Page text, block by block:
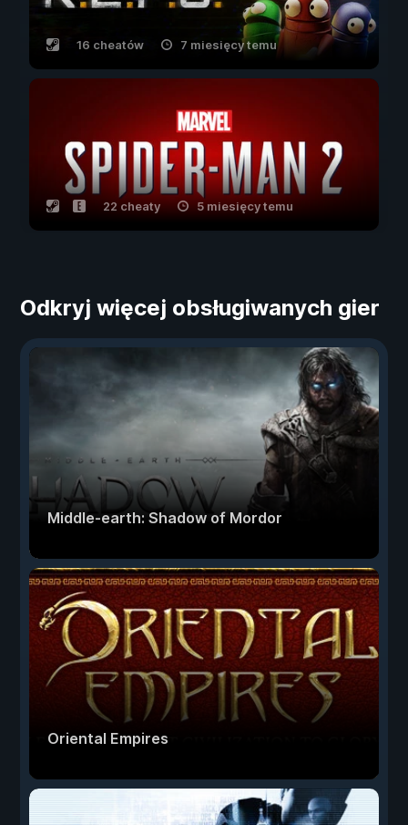
16 cheatów 7 miesięcy temu
22 cheaty 5 miesięcy temu
Odkryj więcej obsługiwanych gier
Middle-earth: Shadow of Mordor
Oriental Empires